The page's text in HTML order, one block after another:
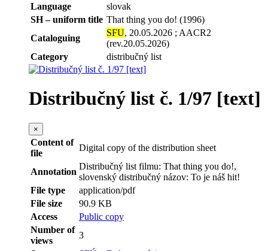
Language
slovak
SH – uniform title That thing you do! (1996)
Cataloguing
SFU, 20.05.2026 ; AACR2
(rev.20.05.2026)
Category
distribučný list
Distribučný list č. 1/97 [text]
×
Content of
file
Digital copy of the distribution sheet
Annotation
Distribučný list filmu: That thing you do!,
slovenský distribučný názov: To je náš hit!
File type
application/pdf
File size
90.9 KB
Access
Public copy
Number of
views
3